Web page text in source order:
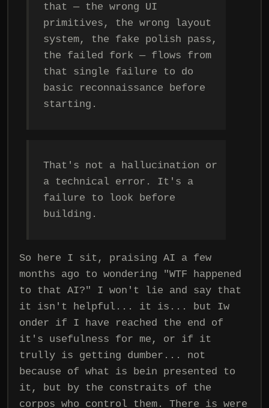
that — the wrong UI
primitives, the wrong layout
system, the fake polish pass,
the failed fork — flows from
that single failure to do
basic reconnaissance before
starting.
That's not a hallucination or
a technical error. It's a
failure to look before
building.
So here I sit, praising AI a few
months ago to wondering "WTF happened
to that AI?" I won't lie and say that
it isn't helpful... it is... but Iw
onder if I have reached the end of
it's usefulness for me, or if it
trully is getting dumber... not
because of what is bein presented to
it, but by the constraits of the
corpos who control them. There is were